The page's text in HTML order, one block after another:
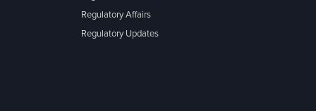
Regulatory Affairs
Regulatory Updates